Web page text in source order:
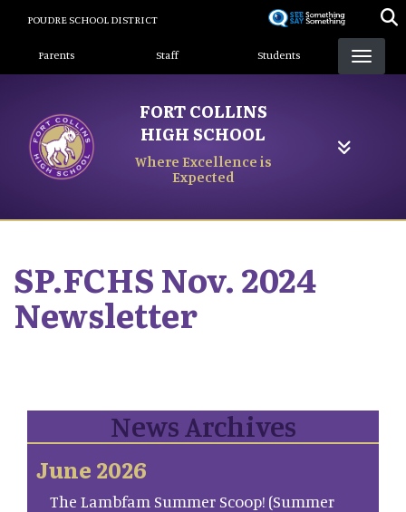
content
POUDRE SCHOOL DISTRICT
Landing Page Menu
Parents Staff Students
FORT COLLINS
HIGH SCHOOL
Where Excellence is
Expected
SP.FCHS Nov. 2024
Newsletter
News Archives
June 2026
The Lambfam Summer Scoop! (Summer